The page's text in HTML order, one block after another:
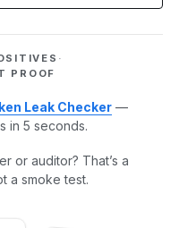
·
PROOF
Leak Checker —
in 5 seconds.
or auditor? That’s a
a smoke test.